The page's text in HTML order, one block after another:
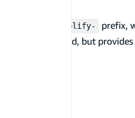
amplify-
prefix,
in the cloud, but